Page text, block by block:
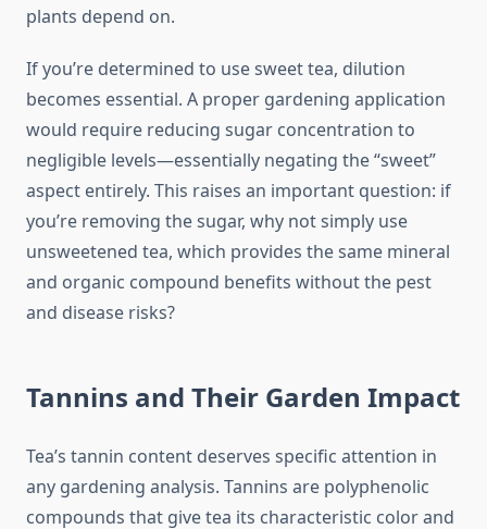
plants depend on.
If you’re determined to use sweet tea, dilution
becomes essential. A proper gardening application
would require reducing sugar concentration to
negligible levels—essentially negating the “sweet”
aspect entirely. This raises an important question: if
you’re removing the sugar, why not simply use
unsweetened tea, which provides the same mineral
and organic compound benefits without the pest
and disease risks?
Tannins and Their Garden Impact
Tea’s tannin content deserves specific attention in
any gardening analysis. Tannins are polyphenolic
compounds that give tea its characteristic color and